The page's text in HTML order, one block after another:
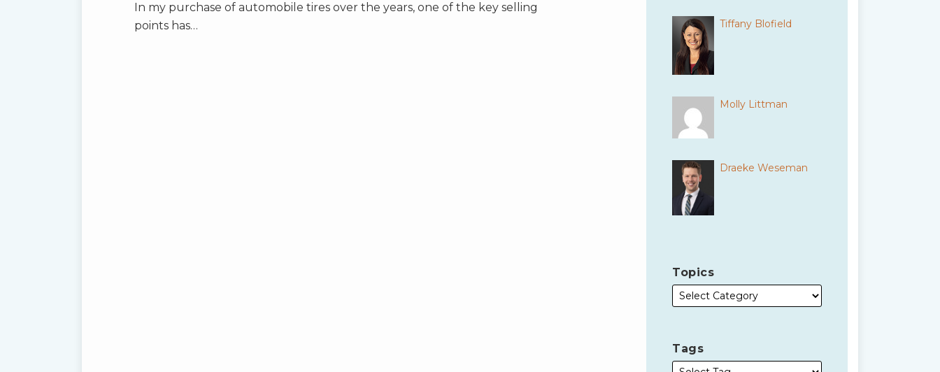
In my purchase of automobile tires over the years, one of the key selling
points has… Tiffany Blofield
Molly Littman
Draeke Weseman
Topics
Tags